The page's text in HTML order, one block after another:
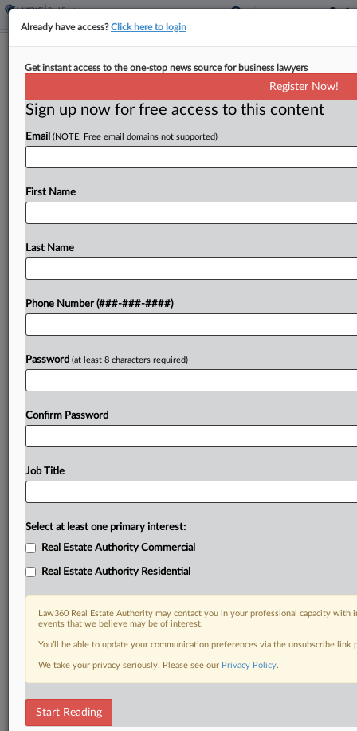
To NDA Or Not To NDA Your Data
Center Proposal?
Some companies in the data center space are
thinking twice about how they use industry-
standard nondisclosure agreements with local
that say developers often cloak their...
Already a subscriber?Click here to login
RELATED SECTIONS
Already have access?Click here to login
Get instant access to the one-stop news source for business lawyers
Register Now!
Sign up now for free access to this content
Email (NOTE: Free email domains not supported)
First Name
Last Name
Phone Number (###-###-####)
Password (at least 8 characters required)
Confirm Password
Job Title
Select at least one primary interest:
Real Estate Authority Commercial
Real Estate Authority Residential
Law360 Real Estate Authority may contact you in your professional capacity
events that we believe may be of interest.
You’ll be able to update your communication preferences via the unsubscribe
We take your privacy seriously. Please see our Privacy Policy.
Start Reading